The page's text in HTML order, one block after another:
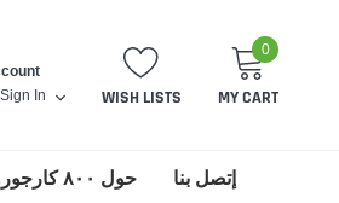
Sign In WISH LISTS
0
MY CART
حول ٨٠٠ كارجورو إتصل بنا